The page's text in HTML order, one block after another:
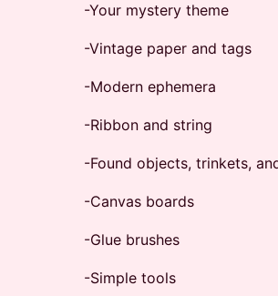
-Your mystery theme
-Vintage paper and tags
-Modern ephemera
-Ribbon and string
-Found objects, trinkets,
-Canvas boards
-Glue brushes
-Simple tools